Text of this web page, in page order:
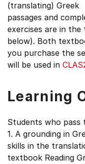
(translating) Greek
passages and
exercises are in
below). Both
you purchase the
will be used in
Learning
Students who pass
1. A grounding in
skills in the
textbook Reading